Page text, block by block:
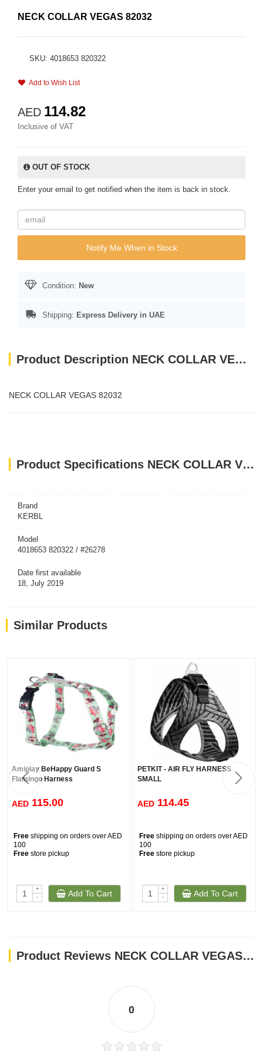
NECK COLLAR VEGAS 82032
SKU: 4018653 820322
Add to Wish List
AED 114.82
Inclusive of VAT
OUT OF STOCK
Enter your email to get notified when the item is back in stock.
Notify Me When in Stock
Condition: New
Shipping: Express Delivery in UAE
Product Description NECK COLLAR VEGAS 82032
NECK COLLAR VEGAS 82032
Product Specifications NECK COLLAR VEGAS 82032
Brand
KERBL
Model
4018653 820322 / #26278
Date first available
18, July 2019
Similar Products
Amiplay BeHappy Guard S
Flamingo Harness
AED 115.00
Free shipping on orders over AED
100
Free store pickup
+
-
Add To Cart
PETKIT - AIR FLY HARNESS
SMALL
AED 114.45
Free shipping on orders over AED
100
Free store pickup
+
-
Add To Cart
Product Reviews NECK COLLAR VEGAS 82032
0